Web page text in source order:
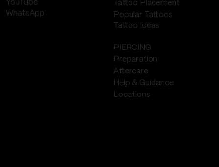
YouTube
WhatsApp
Tattoo Placement
Popular Tattoos
Tattoo Ideas
PIERCING
Preparation
Aftercare
Help & Guidance
Locations